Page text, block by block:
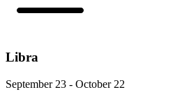
Libra
September 23 - October 22